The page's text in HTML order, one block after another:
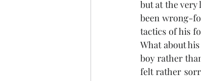
but at the very
been wrong-
tactics of his
What about
boy rather
felt rather